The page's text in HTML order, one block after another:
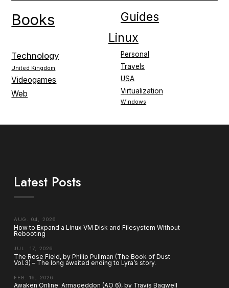
Books Guides
Linux
Personal
Technology
Travels
United Kingdom
USA
Videogames
Virtualization
Web
Windows
Latest Posts
AUG. 04, 2026
How to Expand a Linux VM Disk and Filesystem Without
Rebooting
JUL. 17, 2026
The Rose Field, by Philip Pullman (The Book of Dust
Vol.3) – The long awaited ending to Lyra’s story.
FEB. 16, 2026
Awaken Online: Armageddon (AO 6), by Travis Bagwell